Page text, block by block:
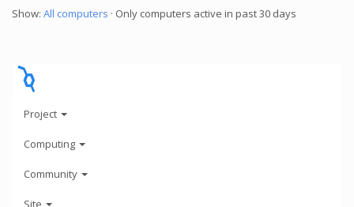
Show: All computers · Only computers active in past 30 days
Project
Computing
Community
Site